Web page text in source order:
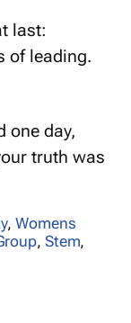
last:
of leading.
one day,
truth was
,Womens
,Stem